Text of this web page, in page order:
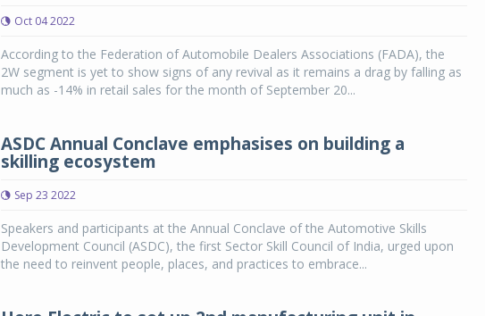
Oct 04 2022
According to the Federation of Automobile Dealers Associations (FADA), the
2W segment is yet to show signs of any revival as it remains a drag by falling as
much as -14% in retail sales for the month of September 20...
ASDC Annual Conclave emphasises on building a
skilling ecosystem
Sep 23 2022
Speakers and participants at the Annual Conclave of the Automotive Skills
Development Council (ASDC), the first Sector Skill Council of India, urged upon
the need to reinvent people, places, and practices to embrace...